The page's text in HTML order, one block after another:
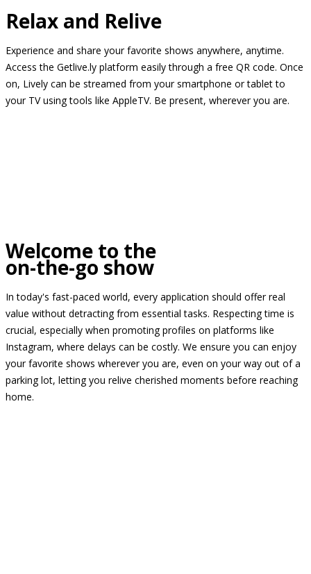
Relax and Relive
Experience and share your favorite shows anywhere, anytime.
Access the Getlive.ly platform easily through a free QR code. Once
on, Lively can be streamed from your smartphone or tablet to
your TV using tools like AppleTV. Be present, wherever you are.
Welcome to the
on-the-go show
In today's fast-paced world, every application should offer real
value without detracting from essential tasks. Respecting time is
crucial, especially when promoting profiles on platforms like
Instagram, where delays can be costly. We ensure you can enjoy
your favorite shows wherever you are, even on your way out of a
parking lot, letting you relive cherished moments before reaching
home.